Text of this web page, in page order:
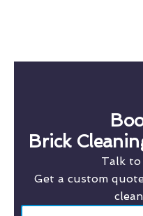
Brick
Talk to
Get a custom